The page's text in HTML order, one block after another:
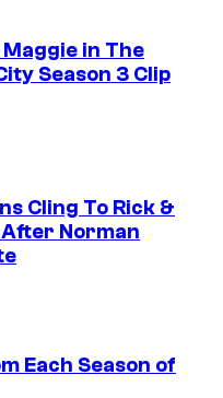
Maggie in The
Season 3 Clip
Cling To Rick &
After Norman
Each Season of